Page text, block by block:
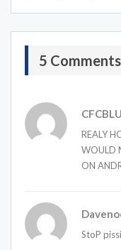
5 Comments
REALY
WOULD
ON
StoP